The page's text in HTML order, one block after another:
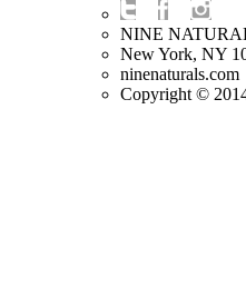
NINE
New York, NY
ninenaturals.com
Copyright ©